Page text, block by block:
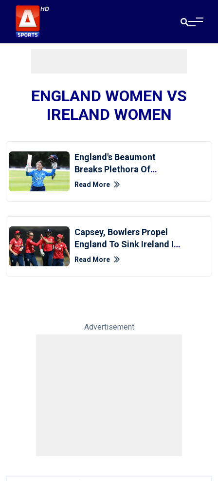
ENGLAND WOMEN VS
IRELAND WOMEN
England's Beaumont
Breaks Plethora Of
Records With 150 Against
Read More
Capsey, Bowlers Propel
England To Sink Ireland In
Women's T20 WC
Read More
Advertisement